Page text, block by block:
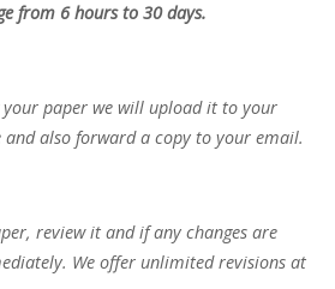
from 6 hours to 30 days.
paper we will upload it to your
also forward a copy to your email.
review it and if any changes are
We offer unlimited revisions at